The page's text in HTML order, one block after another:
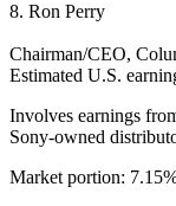
8. Ron Perry
Chairman/CEO,
Estimated U.S.
Involves earnings
Sony-owned
Market portion: